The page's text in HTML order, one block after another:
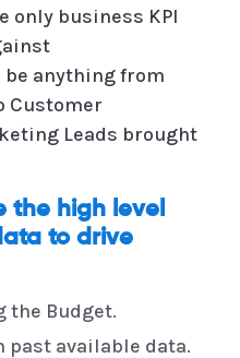
only business KPI
be anything from
Customer
Leads brought
the high level
to drive
Budget.
past available data.